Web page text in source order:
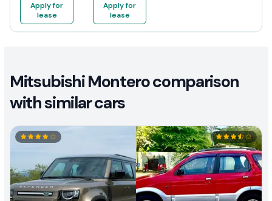
Apply for
lease
Apply for
lease
Mitsubishi Montero comparison
with similar cars